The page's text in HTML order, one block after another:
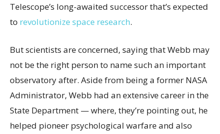
Telescope’s long-awaited successor that’s expected
to revolutionize space research.
But scientists are concerned, saying that Webb may
not be the right person to name such an important
observatory after. Aside from being a former NASA
Administrator, Webb had an extensive career in the
State Department — where, they’re pointing out, he
helped pioneer psychological warfare and also